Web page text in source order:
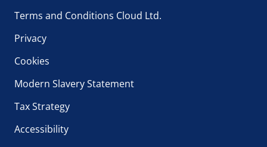
Terms and Conditions Cloud Ltd.
Privacy
Cookies
Modern Slavery Statement
Tax Strategy
Accessibility